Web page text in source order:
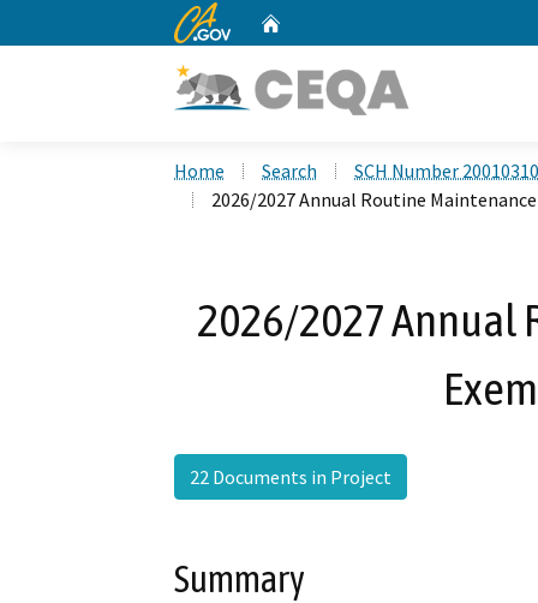
CA.gov
Home Search
SCH Number
2026/2027 Annual Routine
2026/2027 Annual
22 Documents in Project
Summary